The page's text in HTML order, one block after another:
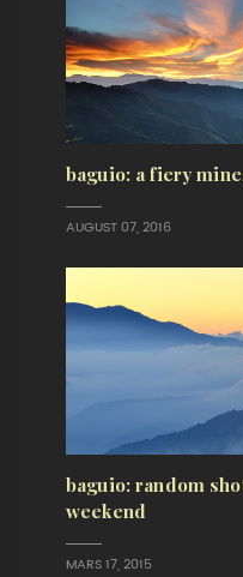
baguio: a fiery
AUGUST 07, 2016
baguio: random
weekend
MARS 17, 2015